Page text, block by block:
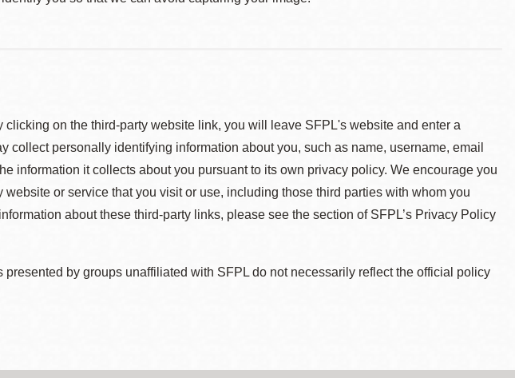
on the third-party website link, you will leave SFPL's website and enter a
collect personally identifying information about you, such as name, username, email
information it collects about you pursuant to its own privacy policy. We encourage you
or service that you visit or use, including those third parties with whom you
about these third-party links, please see the section of SFPL’s Privacy Policy
by groups unaffiliated with SFPL do not necessarily reflect the official policy